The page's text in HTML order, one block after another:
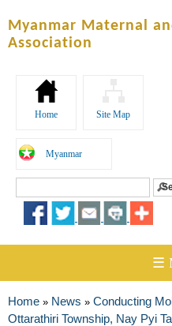
Myanmar Maternal
Association
Home Site Map
Myanmar
Search form
☰
You are here
Home » News » Conducting
Ottarathiri Township, Nay Pyi